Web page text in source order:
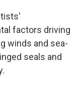
factors driving
winds and sea-
seals and